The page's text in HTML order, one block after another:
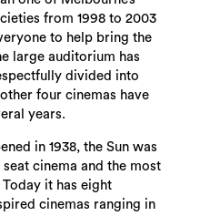
from 1998 to 2003
to help bring the
large auditorium has
divided into
four cinemas have
years.
in 1938, the Sun was
seat cinema and the most
Today it has eight
cinemas ranging in